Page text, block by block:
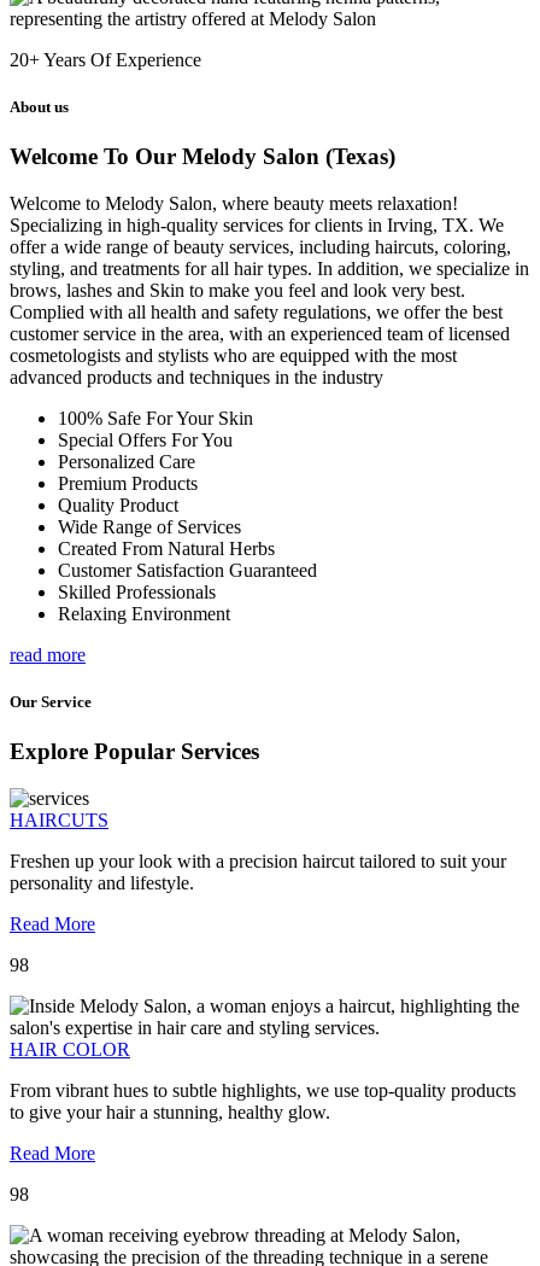
20+Years Of Experience
About us
Welcome To Our Melody Salon (Texas)
Welcome to Melody Salon, where beauty meets relaxation!
Specializing in high-quality services for clients in Irving, TX. We
offer a wide range of beauty services, including haircuts, coloring,
styling, and treatments for all hair types. In addition, we specialize in
brows, lashes and Skin to make you feel and look very best.
Complied with all health and safety regulations, we offer the best
customer service in the area, with an experienced team of licensed
cosmetologists and stylists who are equipped with the most
advanced products and techniques in the industry
100% Safe For Your Skin
Special Offers For You
Personalized Care
Premium Products
Quality Product
Wide Range of Services
Created From Natural Herbs
Customer Satisfaction Guaranteed
Skilled Professionals
Relaxing Environment
read more
Our Service
Explore Popular Services
HAIRCUTS
Freshen up your look with a precision haircut tailored to suit your
personality and lifestyle.
Read More
98
HAIR COLOR
From vibrant hues to subtle highlights, we use top-quality products
to give your hair a stunning, healthy glow.
Read More
98